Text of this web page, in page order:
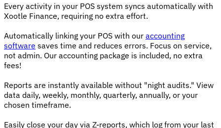
Every activity in your POS system syncs automatically with
Xootle Finance, requiring no extra effort.
Automatically linking your POS with our accounting
software saves time and reduces errors. Focus on service,
not admin. Our accounting package is included, no extra
fees!
Reports are instantly available without "night audits." View
data daily, weekly, monthly, quarterly, annually, or your
chosen timeframe.
Easily close your day via Z-reports, which log from your last